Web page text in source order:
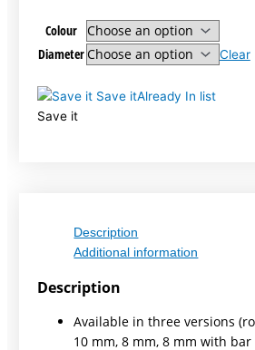
Colour
Diameter
Clear
Save itAlready In list
Save it
Description
Additional information
Description
Available in three versions
10 mm, 8 mm, 8 mm with